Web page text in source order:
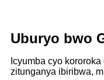
Uburyo bwo
Icyumba cyo
zitunganya ibiribwa,